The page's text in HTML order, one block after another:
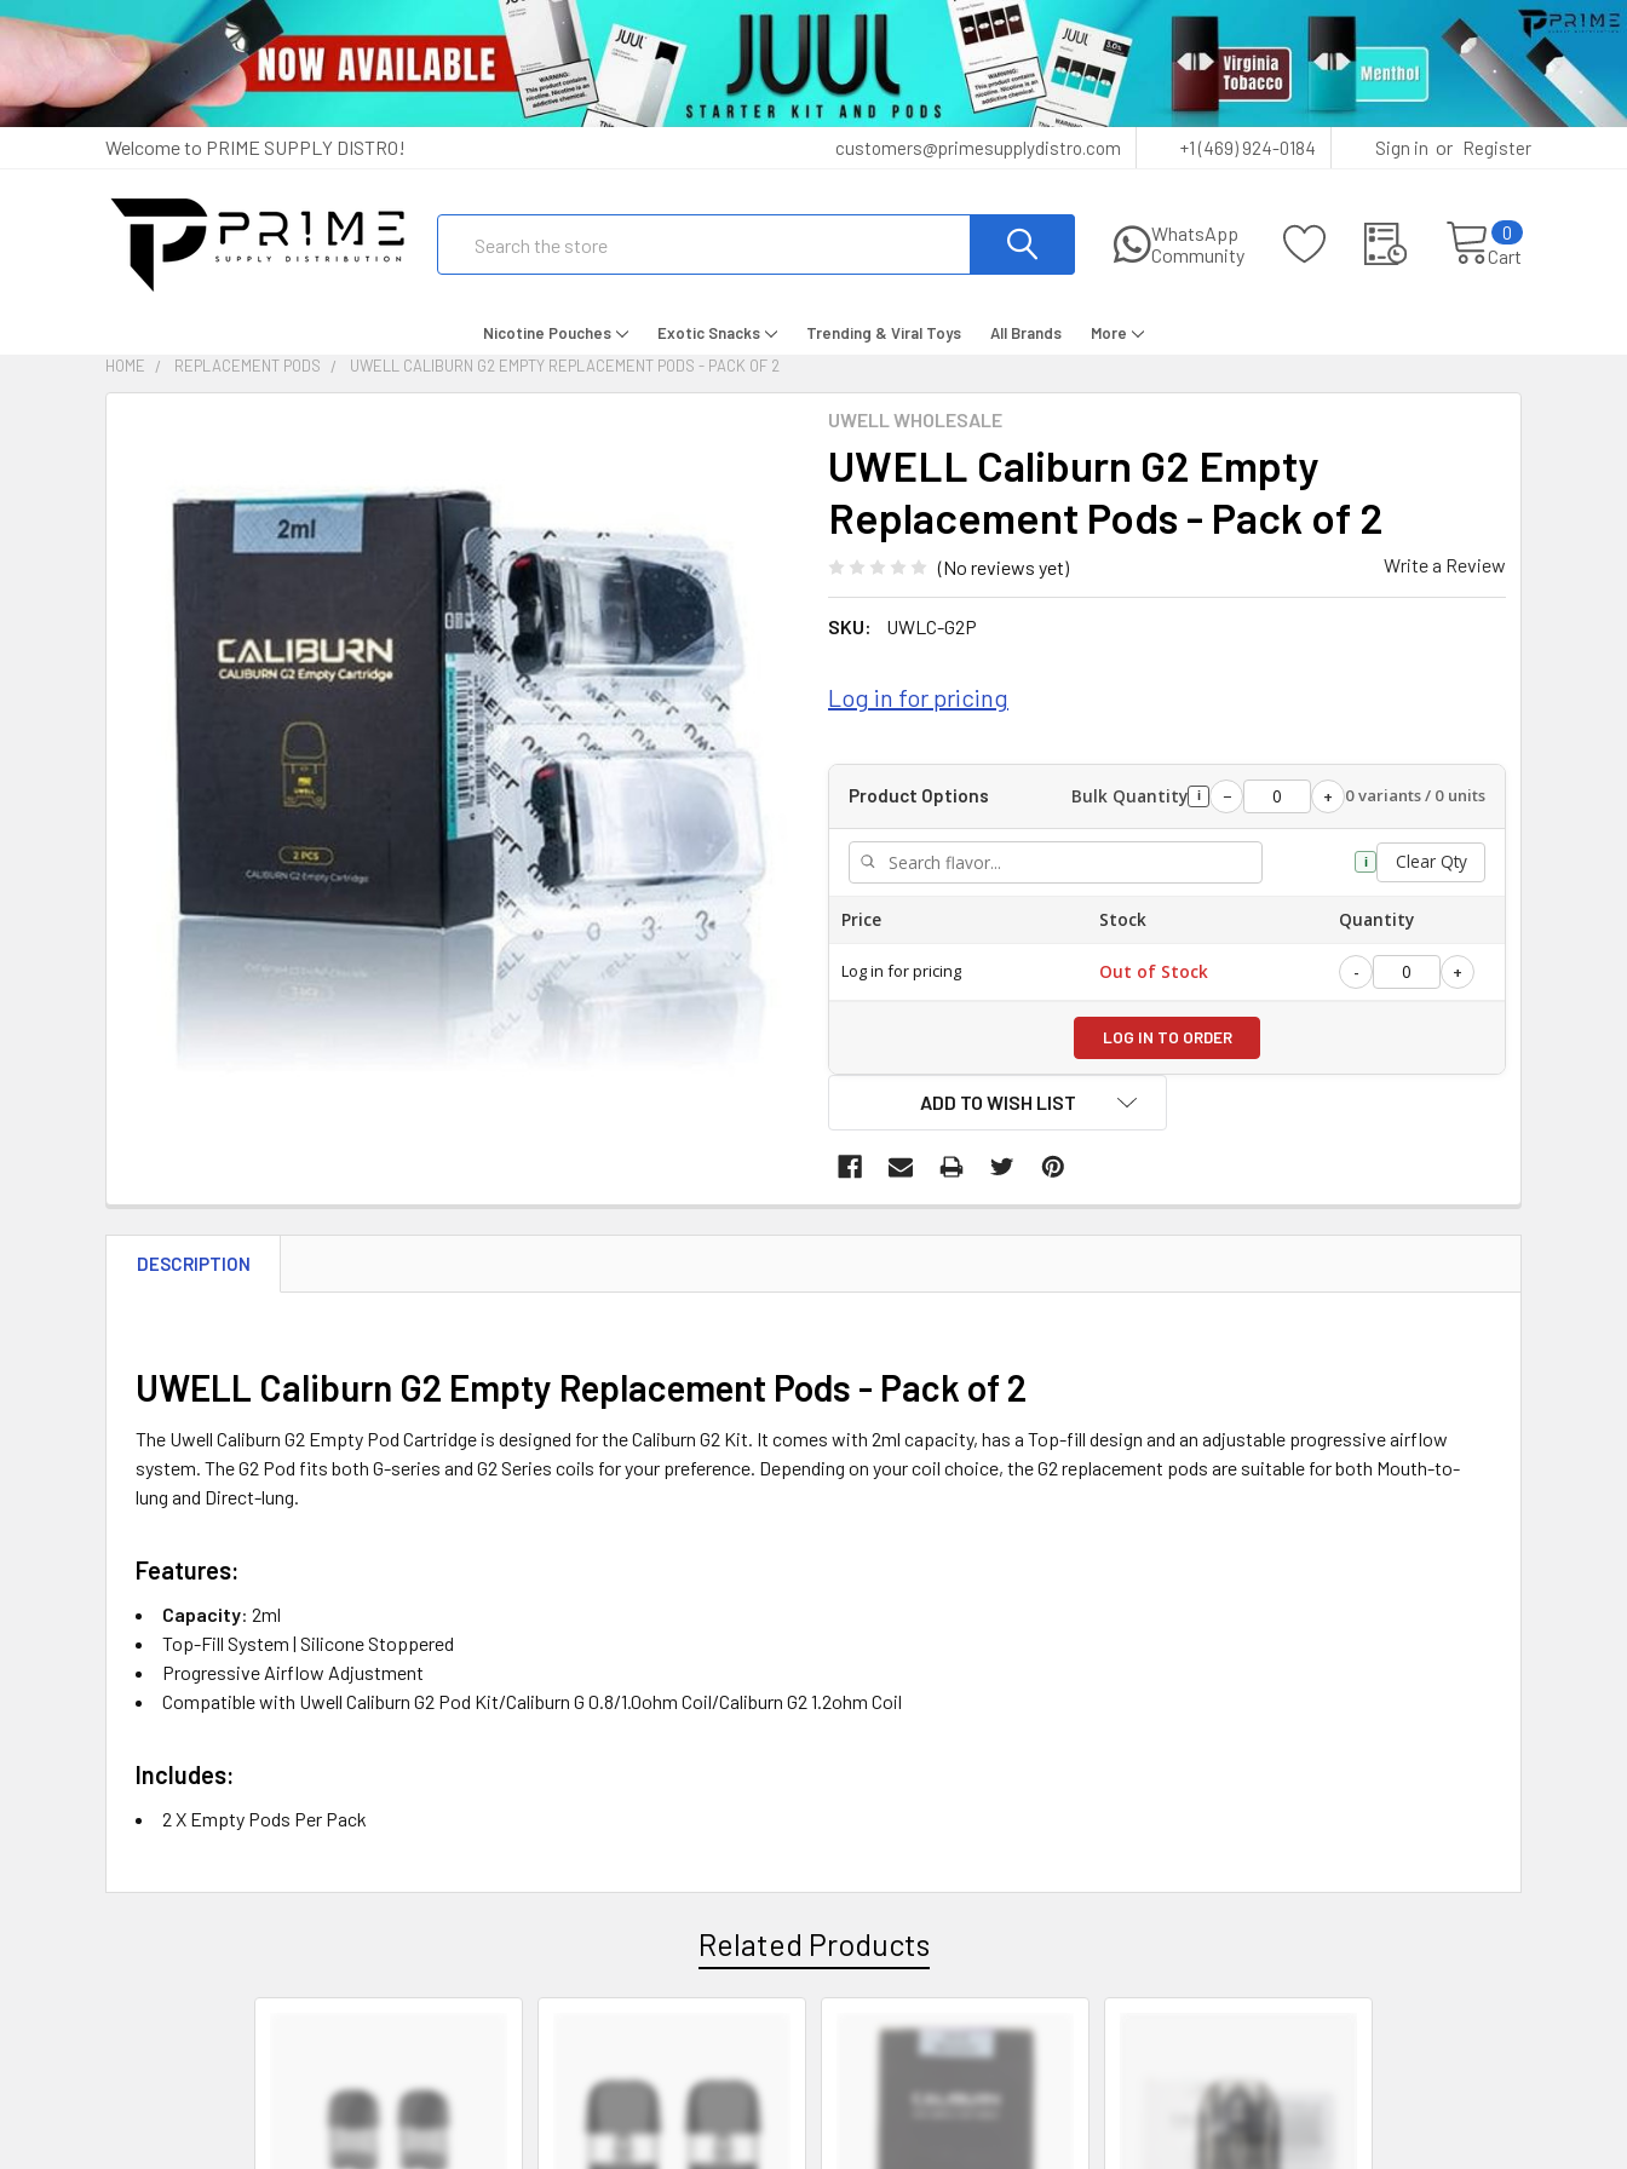
Welcome to PRIME SUPPLY DISTRO! customers@primesupplydistro.com +1 (469) 924-0184 Sign in or Register
WhatsApp
Community
Cart
0
Nicotine Pouches Exotic Snacks Trending & Viral Toys All Brands
More
HOME
REPLACEMENT PODS UWELL CALIBURN G2 EMPTY REPLACEMENT PODS - PACK OF 2
UWELL WHOLESALE
UWELL Caliburn G2 Empty
Replacement Pods - Pack of 2
(No reviews yet) Write a Review
SKU: UWLC-G2P
Log in for pricing
Product Options Bulk Quantity i − + 0 variants / 0 units
i Clear Qty
Price Stock Quantity
Log in for pricing Out of Stock - +
LOG IN TO ORDER
ADD TO WISH LIST
TO CART
DESCRIPTION
UWELL Caliburn G2 Empty Replacement Pods - Pack of 2
The Uwell Caliburn G2 Empty Pod Cartridge is designed for the Caliburn G2 Kit. It comes with 2ml capacity, has a Top-fill design and an adjustable progressive airflow
system. The G2 Pod fits both G-series and G2 Series coils for your preference. Depending on your coil choice, the G2 replacement pods are suitable for both Mouth-to-
lung and Direct-lung.
Features:
Capacity: 2ml
Top-Fill System | Silicone Stoppered
Progressive Airflow Adjustment
Compatible with Uwell Caliburn G2 Pod Kit/Caliburn G 0.8/1.0ohm Coil/Caliburn G2 1.2ohm Coil
Includes:
2 X Empty Pods Per Pack
Related Products